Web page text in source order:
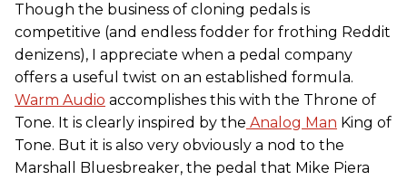
Though the business of cloning pedals is
competitive (and endless fodder for frothing Reddit
denizens), I appreciate when a pedal company
offers a useful twist on an established formula.
Warm Audio accomplishes this with the Throne of
Tone. It is clearly inspired by the Analog Man King of
Tone. But it is also very obviously a nod to the
Marshall Bluesbreaker, the pedal that Mike Piera